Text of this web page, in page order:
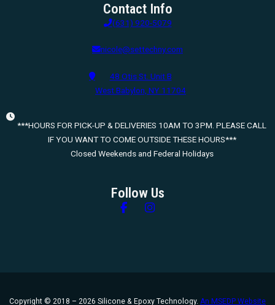
Contact Info
(631) 920-5079
nicole@settechny.com
48 Otis St. Unit B
West Babylon, NY 11704
***HOURS FOR PICK-UP & DELIVERIES 10AM TO 3PM. PLEASE CALL
IF YOU WANT TO COME OUTSIDE THESE HOURS***
Closed Weekends and Federal Holidays
Follow Us
Follow us on Facebook
Follow us on Instagram
Copyright © 2018 – 2026 Silicone & Epoxy Technology. An MSEDP Website